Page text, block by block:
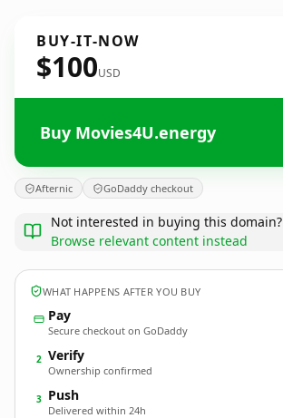
BUY-IT-NOW
$100USD
Buy Movies4U.energy
Afternic GoDaddy checkout
Not interested in buying this domain?
Browse relevant content instead
WHAT HAPPENS AFTER YOU BUY
Pay
Secure checkout on GoDaddy
2 Verify
Ownership confirmed
3 Push
Delivered within 24h